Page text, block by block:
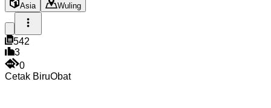
Asia Wuling
542
3
0
Cetak BiruObat